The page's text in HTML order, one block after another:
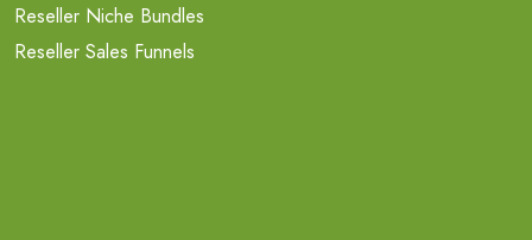
Reseller Niche Bundles
Reseller Sales Funnels